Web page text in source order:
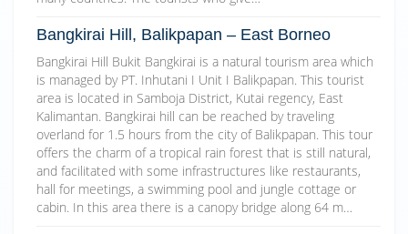
Bangkirai Hill, Balikpapan – East Borneo
Bangkirai Hill Bukit Bangkirai is a natural tourism area which
is managed by PT. Inhutani I Unit I Balikpapan. This tourist
area is located in Samboja District, Kutai regency, East
Kalimantan. Bangkirai hill can be reached by traveling
overland for 1.5 hours from the city of Balikpapan. This tour
offers the charm of a tropical rain forest that is still natural,
and facilitated with some infrastructures like restaurants,
hall for meetings, a swimming pool and jungle cottage or
cabin. In this area there is a canopy bridge along 64 m…